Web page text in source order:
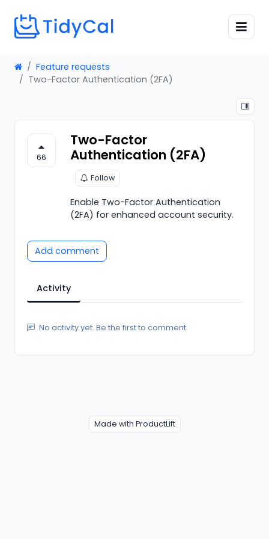
Feature requests
Two-Factor Authentication (2FA)
66
Two-Factor
Authentication (2FA)
Follow
Enable Two-Factor Authentication
(2FA) for enhanced account security.
Add comment
Activity
No activity yet. Be the first to comment.
Made with ProductLift